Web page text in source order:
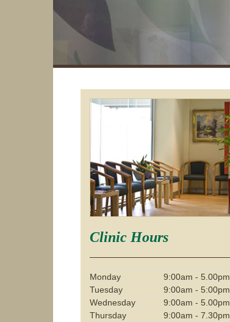
Clinic Hours
Monday
9:00am - 5.00pm
Tuesday
9:00am - 5:00pm
Wednesday
9:00am - 5.00pm
Thursday
9:00am - 7.30pm